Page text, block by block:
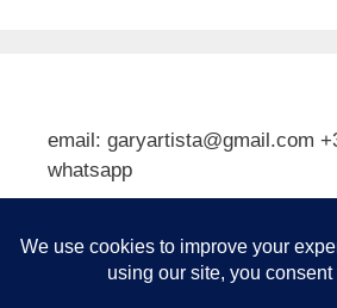
email: garyartista@gmail.com
whatsapp